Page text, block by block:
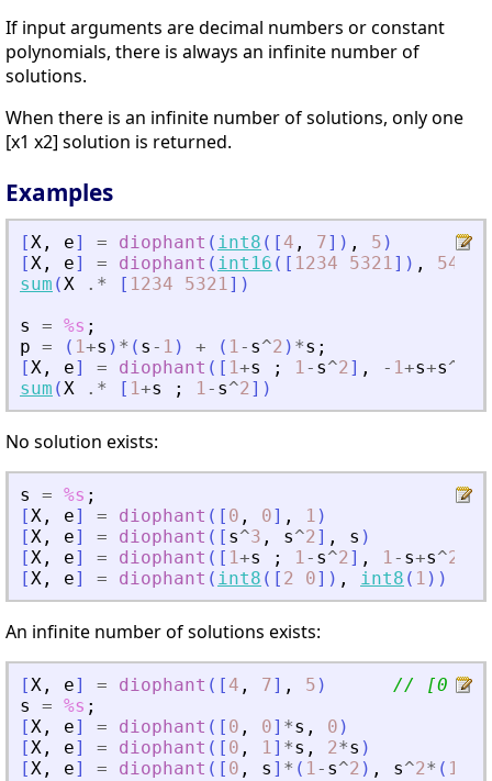
If input arguments are decimal numbers or constant
polynomials, there is always an infinite number of
solutions.
When there is an infinite number of solutions, only one
[x1 x2] solution is returned.
Examples
[X , e] = diophant ( int8 ( [ 4 , 7] ) , 5 )
[X , e] = diophant ( int16 ( [ 1234 5321] ) , 543
sum (X .* [ 1234 5321] )
s
= %s ;
p = ( 1+s ) * ( s - 1 ) + ( 1- s^2 ) *s ;
[X , e] = diophant ( [ 1+s ; 1- s^2] , - 1+s+s^
sum (X .* [ 1+s ; 1- s^2] )
No solution exists:
s = %s ;
[X , e] = diophant ( [ 0 , 0] , 1 )
[X , e] = diophant ( [ s^3 , s^2] , s )
[X , e] = diophant ( [ 1+s ; 1- s^2] , 1- s+s^2
[X , e] = diophant ( int8 ( [ 2 0] ) , int8 ( 1 ) )
An infinite number of solutions exists:
[X , e] = diophant ( [ 4 , 7] , 5 )
// [0 5/
s
= %s ;
[X , e] = diophant ( [ 0 , 0] *s , 0 )
[X , e] = diophant ( [ 0 , 1] *s , 2*s )
[X , e] = diophant ( [ 0 , s ] * ( 1- s^2 ) , s^2* ( 1